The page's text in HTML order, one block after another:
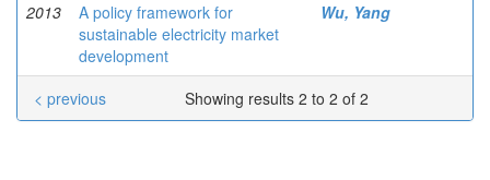
2013
A policy framework for
sustainable electricity market
development
Wu, Yang
Showing results 2 to 2 of 2
< previous